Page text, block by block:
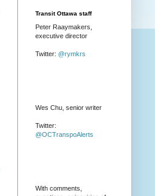
Transit Ottawa staff
Peter Raaymakers,
executive director
Twitter: @rymkrs
Wes Chu, senior writer
Twitter:
@OCTranspoAlerts
With comments,